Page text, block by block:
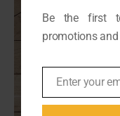
Be the first
promotions
EmailEnter your